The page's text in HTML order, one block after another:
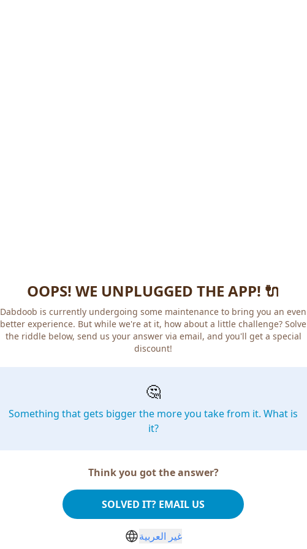
OOPS! WE UNPLUGGED THE APP! 🔌
Dabdoob is currently undergoing some maintenance to bring you an even
better experience. But while we're at it, how about a little challenge? Solve
the riddle below, send us your answer via email, and you'll get a special
discount!
🤔
Something that gets bigger the more you take from it. What is
it?
Think you got the answer?
SOLVED IT? EMAIL US
غير العربية